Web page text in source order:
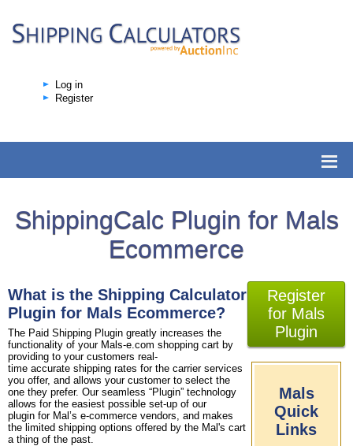
Log in
Register
ShippingCalc Plugin for Mals
Ecommerce
What is the Shipping Calculator
Plugin for Mals Ecommerce?
The Paid Shipping Plugin greatly increases the
functionality of your Mals-e.com shopping cart by
providing to your customers real-
time accurate shipping rates for the carrier services
you offer, and allows your customer to select the
one they prefer. Our seamless “Plugin” technology
allows for the easiest possible set-up of our
plugin for Mal’s e-commerce vendors, and makes
the limited shipping options offered by the Mal's cart
a thing of the past.
Register
for Mals
Plugin
Mals
Quick
Links